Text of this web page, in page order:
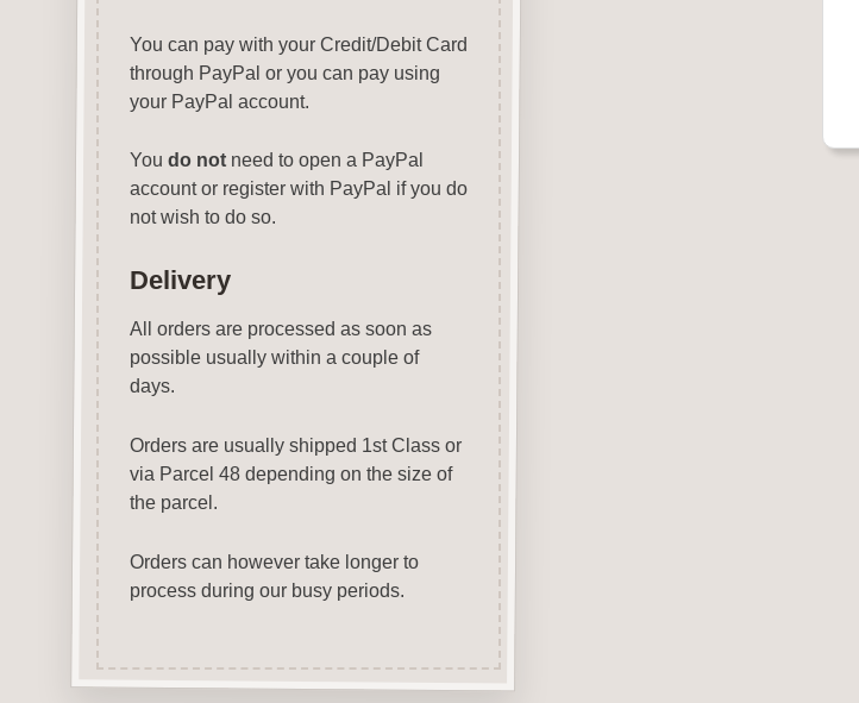
You can pay with your Credit/Debit Card
through PayPal or you can pay using
your PayPal account.
You do notneed to open a PayPal
account or register with PayPal if you do
not wish to do so.
Delivery
All orders are processed as soon as
possible usually within a couple of
days.
Orders are usually shipped 1st Class or
via Parcel 48 depending on the size of
the parcel.
Orders can however take longer to
process during our busy periods.